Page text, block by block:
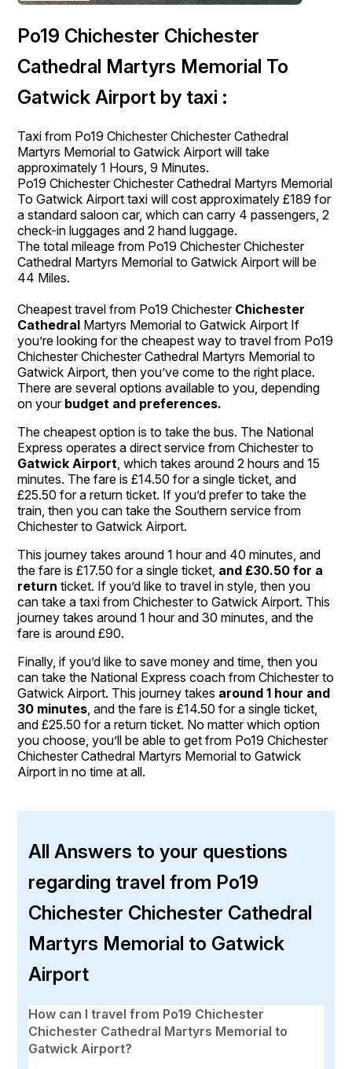
Po19 Chichester Chichester
Cathedral Martyrs Memorial To
Gatwick Airport by taxi :
Taxi from Po19 Chichester Chichester Cathedral
Martyrs Memorial to Gatwick Airport will take
approximately 1 Hours, 9 Minutes.
Po19 Chichester Chichester Cathedral Martyrs Memorial
To Gatwick Airport taxi will cost approximately £189 for
a standard saloon car, which can carry 4 passengers, 2
check-in luggages and 2 hand luggage.
The total mileage from Po19 Chichester Chichester
Cathedral Martyrs Memorial to Gatwick Airport will be
44 Miles.
Cheapest travel from Po19 Chichester Chichester
Cathedral Martyrs Memorial to Gatwick Airport If
you’re looking for the cheapest way to travel from Po19
Chichester Chichester Cathedral Martyrs Memorial to
Gatwick Airport, then you’ve come to the right place.
There are several options available to you, depending
on your budget and preferences.
The cheapest option is to take the bus. The National
Express operates a direct service from Chichester to
Gatwick Airport , which takes around 2 hours and 15
minutes. The fare is £14.50 for a single ticket, and
£25.50 for a return ticket. If you’d prefer to take the
train, then you can take the Southern service from
Chichester to Gatwick Airport.
This journey takes around 1 hour and 40 minutes, and
the fare is £17.50 for a single ticket, and £30.50 for a
return ticket. If you’d like to travel in style, then you
can take a taxi from Chichester to Gatwick Airport. This
journey takes around 1 hour and 30 minutes, and the
fare is around £90.
Finally, if you’d like to save money and time, then you
can take the National Express coach from Chichester to
Gatwick Airport. This journey takes around 1 hour and
30 minutes , and the fare is £14.50 for a single ticket,
and £25.50 for a return ticket. No matter which option
you choose, you’ll be able to get from Po19 Chichester
Chichester Cathedral Martyrs Memorial to Gatwick
Airport in no time at all.
All Answers to your questions
regarding travel from Po19
Chichester Chichester Cathedral
Martyrs Memorial to Gatwick
Airport
How can I travel from Po19 Chichester
Chichester Cathedral Martyrs Memorial to
Gatwick Airport?